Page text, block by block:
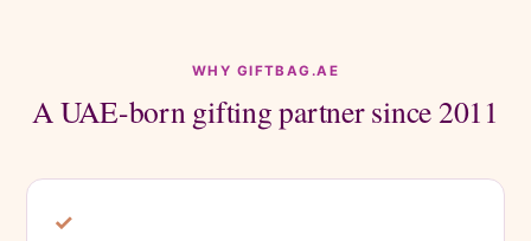
WHY GIFTBAG.AE
A UAE-born gifting partner since 2011
✓